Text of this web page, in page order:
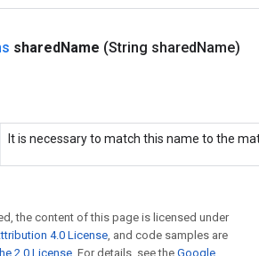
sharedName (String sharedName)
It is necessary to match this name to the
the content of this page is licensed under
4.0 License, and code samples are
2.0 License. For details, see the Google